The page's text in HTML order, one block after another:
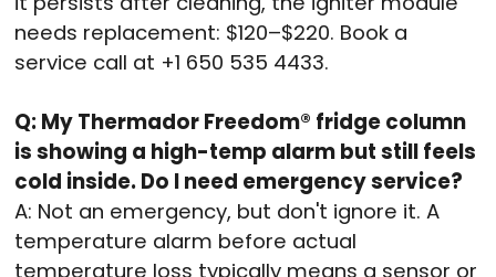
needs replacement: $120–$220. Book a
service call at +1 650 535 4433.
Q: My Thermador Freedom® fridge column
is showing a high-temp alarm but still feels
cold inside. Do I need emergency service?
A: Not an emergency, but don't ignore it. A
temperature alarm before actual
temperature loss typically means a sensor or